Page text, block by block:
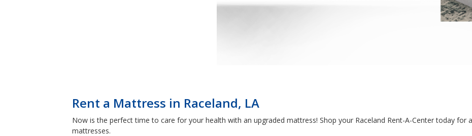
Rent a Mattress in Raceland, LA
Now is the perfect time to care for your health with an upgraded mattress! Shop your Raceland Rent-A-Center today for
mattresses.